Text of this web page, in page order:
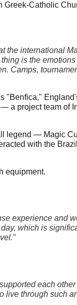
Catholic
the international
is the
Camps,
"Benfica,"
a project team of
legend — Magic
with the
equipment.
experience and
which is
each
through such